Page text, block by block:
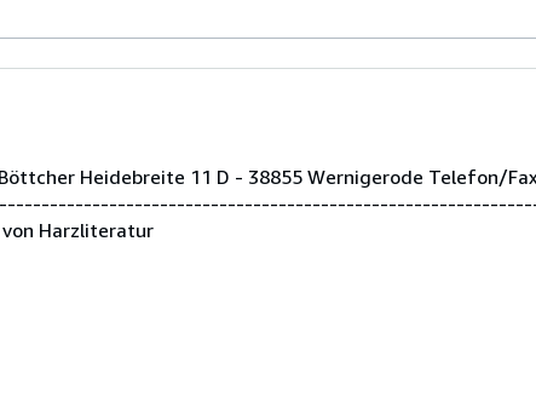
Heidebreite 11 D - 38855 Wernigerode Telefon/
Harzliteratur